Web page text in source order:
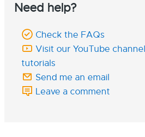
Need help?
Check the FAQs
Visit our YouTube
tutorials
Send me an email
Leave a comment